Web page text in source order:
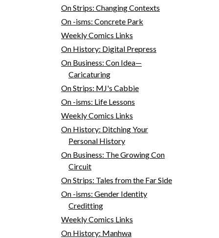
On Strips: Changing Contexts
On -isms: Concrete Park
Weekly Comics Links
On History: Digital Prepress
On Business: Con Idea—
Caricaturing
On Strips: MJ's Cabbie
On -isms: Life Lessons
Weekly Comics Links
On History: Ditching Your
Personal History
On Business: The Growing Con
Circuit
On Strips: Tales from the Far Side
On -isms: Gender Identity
Creditting
Weekly Comics Links
On History: Manhwa